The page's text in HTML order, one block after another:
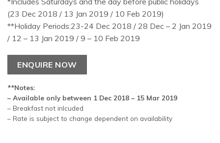
(23 Dec 2018 / 13 Jan 2019 / 10 Feb 2019)
**Holiday Periods:23-24 Dec 2018 / 28 Dec – 2 Jan 2019
/ 12 – 13 Jan 2019 / 9 – 10 Feb 2019
ENQUIRE NOW
**Notes:
– Available only between 1 Dec 2018 – 15 Mar 2019
– Breakfast not inlcuded
– Rate is subject to change dependent on availability